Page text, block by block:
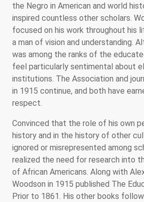
the Negro in American and world
inspired countless other scholars.
focused on his work throughout his
a man of vision and understanding.
was among the ranks of the
feel particularly sentimental about
institutions. The Association and
in 1915 continue, and both have
respect.
Convinced that the role of his own
history and in the history of other
ignored or misrepresented among
realized the need for research into
of African Americans. Along with
Woodson in 1915 published The
Prior to 1861. His other books